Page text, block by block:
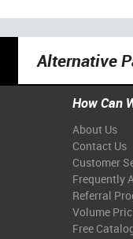
Alternative
How Can
About Us
Contact Us
Customer
Frequently
Referral
Volume
Free